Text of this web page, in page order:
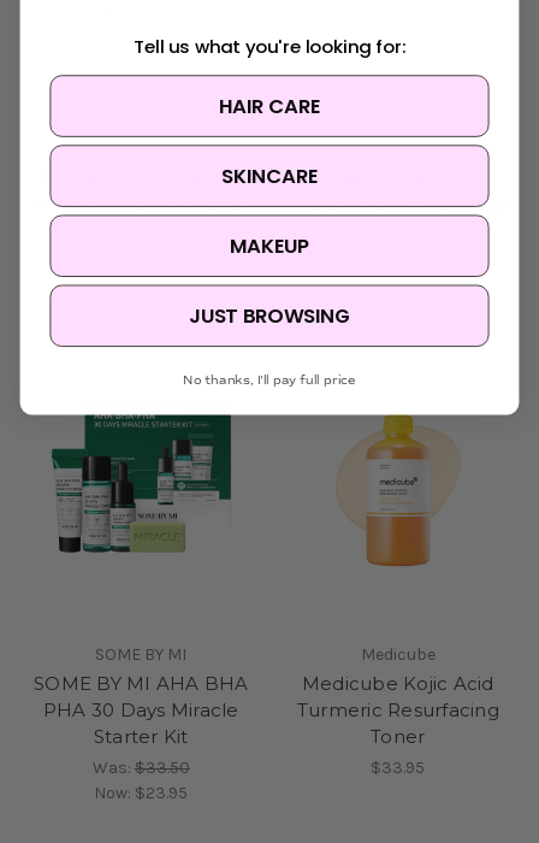
Purcell
Purcell L-Glutathione
Vitamin Boosting Toner
Anua
Hyaluronic Acid Booster
Sold Out
SOME BY MI
SOME BY MI AHA BHA
PHA 30 Days Miracle
Starter Kit
Was: $33.50
Now: $23.95
Medicube
Medicube Kojic Acid
Turmeric Resurfacing
Toner
$33.95
Tell us what you're looking for:
HAIR CARE
SKINCARE
MAKEUP
JUST BROWSING
No thanks, I'll pay full price